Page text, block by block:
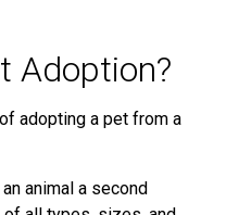
Adoption?
adopting a pet from a
animal a second